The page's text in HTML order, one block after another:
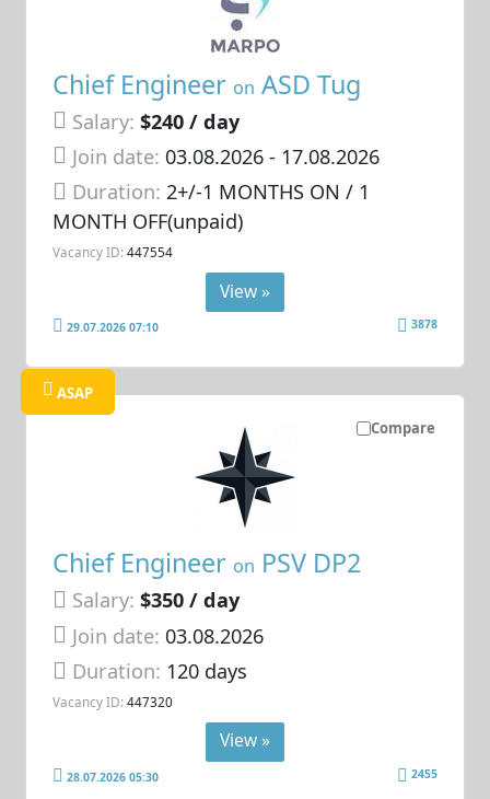
Chief Engineer on ASD Tug
Salary: $240 / day
Join date: 03.08.2026- 17.08.2026
Duration:2+/-1 MONTHS ON / 1
MONTH OFF(unpaid)
Vacancy ID: 447554
View »
29.07.2026 07:10 3878
Compare
ASAP
Chief Engineer on PSV DP2
Salary: $350 / day
Join date: 03.08.2026
Duration: 120 days
Vacancy ID: 447320
View »
28.07.2026 05:30 2455